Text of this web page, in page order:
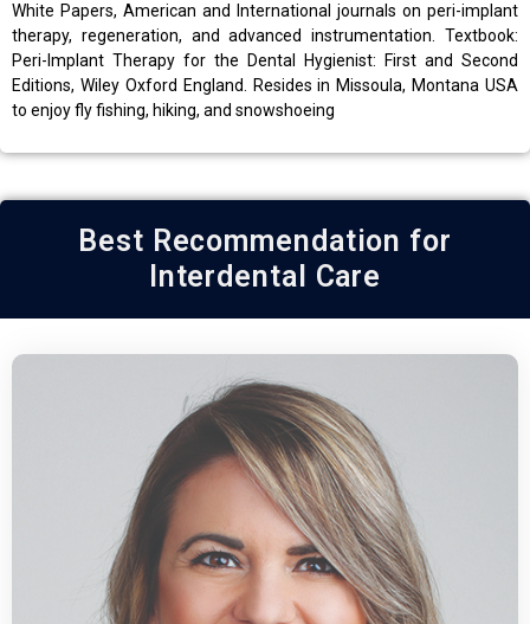
White Papers, American and International journals on peri-implant
therapy, regeneration, and advanced instrumentation. Textbook:
Peri-Implant Therapy for the Dental Hygienist: First and Second
Editions, Wiley Oxford England. Resides in Missoula, Montana USA
to enjoy fly fishing, hiking, and snowshoeing
Best Recommendation for
Interdental Care